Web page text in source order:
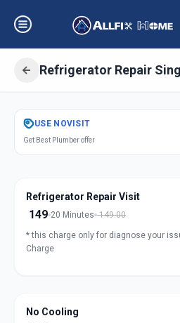
Refrigerator Repair
GetRefrigerator
in
USE NOVISIT
Get Best Plumber offer
Refrigerator Repair Visit
149 20 Minutes 149.00
* this charge only for diagnose your
Charge
No Cooling